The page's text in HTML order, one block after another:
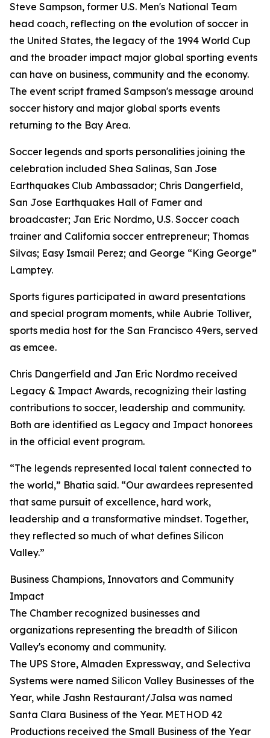
Steve Sampson, former U.S. Men's National Team
head coach, reflecting on the evolution of soccer in
the United States, the legacy of the 1994 World Cup
and the broader impact major global sporting events
can have on business, community and the economy.
The event script framed Sampson's message around
soccer history and major global sports events
returning to the Bay Area.
Soccer legends and sports personalities joining the
celebration included Shea Salinas, San Jose
Earthquakes Club Ambassador; Chris Dangerfield,
San Jose Earthquakes Hall of Famer and
broadcaster; Jan Eric Nordmo, U.S. Soccer coach
trainer and California soccer entrepreneur; Thomas
Silvas; Easy Ismail Perez; and George “King George”
Lamptey.
Sports figures participated in award presentations
and special program moments, while Aubrie Tolliver,
sports media host for the San Francisco 49ers, served
as emcee.
Chris Dangerfield and Jan Eric Nordmo received
Legacy & Impact Awards, recognizing their lasting
contributions to soccer, leadership and community.
Both are identified as Legacy and Impact honorees
in the official event program.
“The legends represented local talent connected to
the world,” Bhatia said. “Our awardees represented
that same pursuit of excellence, hard work,
leadership and a transformative mindset. Together,
they reflected so much of what defines Silicon
Valley.”
Business Champions, Innovators and Community
Impact
The Chamber recognized businesses and
organizations representing the breadth of Silicon
Valley's economy and community.
The UPS Store, Almaden Expressway, and Selectiva
Systems were named Silicon Valley Businesses of the
Year, while Jashn Restaurant/Jalsa was named
Santa Clara Business of the Year. METHOD 42
Productions received the Small Business of the Year